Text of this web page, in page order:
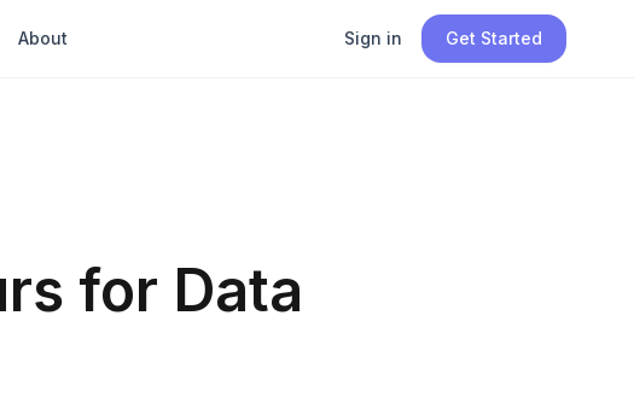
About Sign in Get Started
for Data